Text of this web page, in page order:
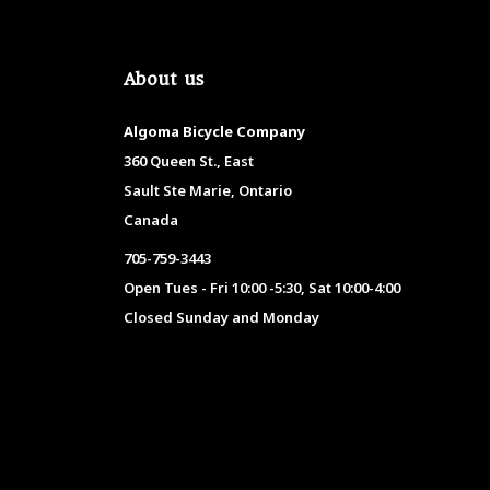
About us
Algoma Bicycle Company
360 Queen St., East
Sault Ste Marie, Ontario
Canada
705-759-3443
Open Tues - Fri 10:00 -5:30, Sat 10:00-4:00
Closed Sunday and Monday